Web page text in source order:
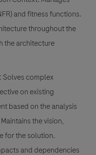
and fitness functions.
throughout the
the architecture
complex
on existing
based on the analysis
the vision,
for the solution.
and dependencies